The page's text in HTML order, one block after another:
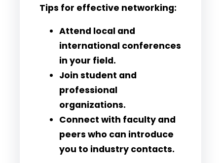
Tips for effective networking:
Attend local and
international conferences
in your field.
Join student and
professional
organizations.
Connect with faculty and
peers who can introduce
you to industry contacts.